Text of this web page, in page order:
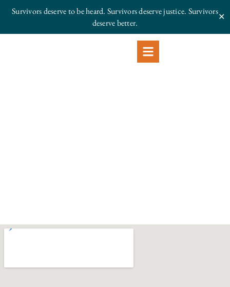
Survivors deserve to be heard. Survivors deserve justice. Survivors
deserve better.
✕